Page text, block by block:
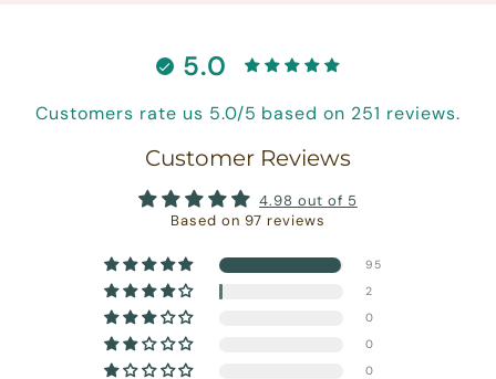
5.0
Customers rate us 5.0/5 based on 251 reviews.
Customer Reviews
4.98 out of 5
Based on 97 reviews
95
2
0
0
0